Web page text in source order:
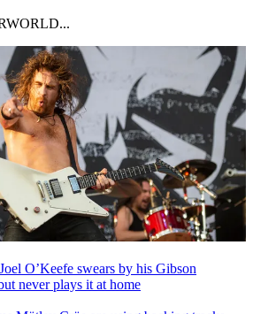
O’Keefe swears by his Gibson
never plays it at home